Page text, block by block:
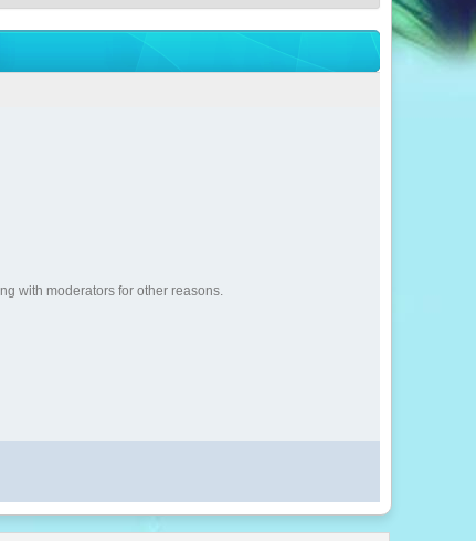
with moderators for other reasons.